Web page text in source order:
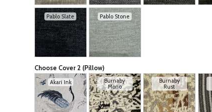
Pablo Slate Pablo Stone
Choose Cover 2 (Pillow)
Akari Ink
Burnaby
Mono
Burnaby
Rust